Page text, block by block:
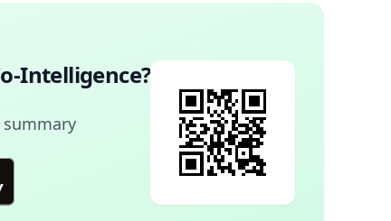
Intelligence?